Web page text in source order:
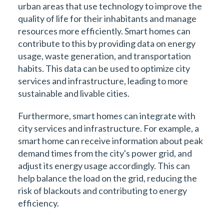
urban areas that use technology to improve the
quality of life for their inhabitants and manage
resources more efficiently. Smart homes can
contribute to this by providing data on energy
usage, waste generation, and transportation
habits. This data can be used to optimize city
services and infrastructure, leading to more
sustainable and livable cities.
Furthermore, smart homes can integrate with
city services and infrastructure. For example, a
smart home can receive information about peak
demand times from the city's power grid, and
adjust its energy usage accordingly. This can
help balance the load on the grid, reducing the
risk of blackouts and contributing to energy
efficiency.